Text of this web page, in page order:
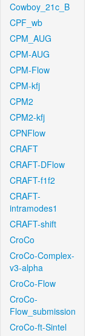
Cowboy_21c_B
CPF_wb
CPM_AUG
CPM-AUG
CPM-Flow
CPM-kfj
CPM2
CPM2-kfj
CPNFlow
CRAFT
CRAFT-DFlow
CRAFT-f1f2
CRAFT-
intramodes1
CRAFT-shift
CroCo
CroCo-Complex-
v3-alpha
CroCo-Flow
CroCo-
Flow_submission
CroCo-ft-Sintel